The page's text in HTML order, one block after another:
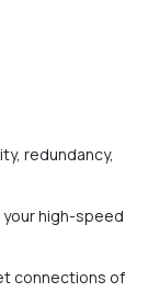
redundancy,
your high-speed
connections of